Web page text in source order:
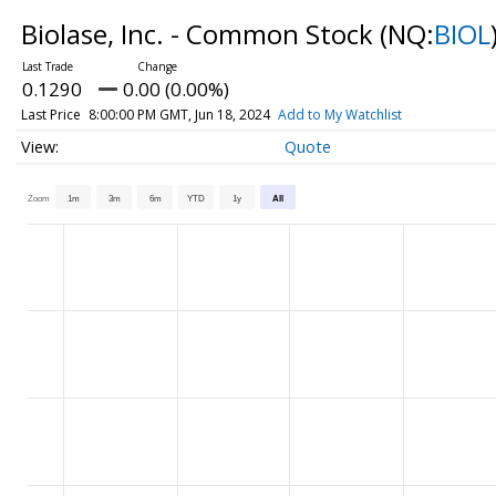
Biolase, Inc. - Common Stock (NQ:BIOL)
0.1290 0.00 (0.00%)
Last Price 8:00:00 PM GMT, Jun 18, 2024 Add to My Watchlist
Quote
Zoom 1m 3m 6m YTD 1y All